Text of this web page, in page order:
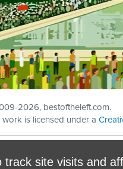
track site visits and
-2026, bestoftheleft.com.
work is licensed under a